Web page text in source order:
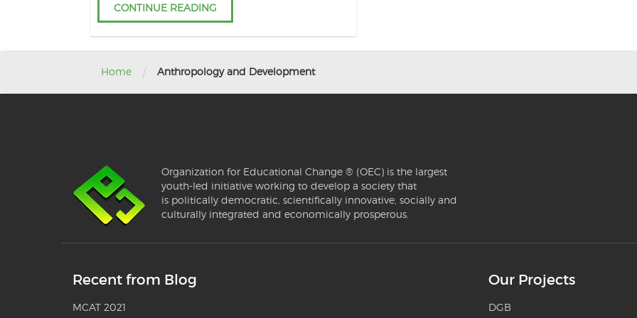
CONTINUE READING
Home / Anthropology and Development
Organization for Educational Change ® (OEC) is the largest
youth-led initiative working to develop a society that
is politically democratic, scientifically innovative, socially and
culturally integrated and economically prosperous.
Recent from Blog
MCAT 2021
Our Projects
DGB